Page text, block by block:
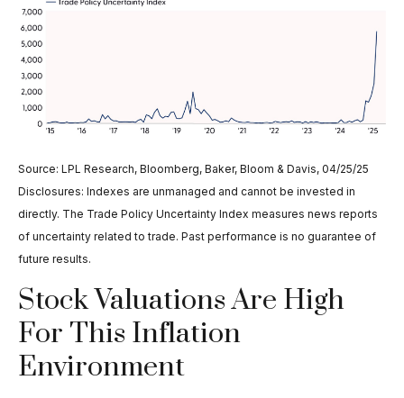
Source: LPL Research, Bloomberg, Baker, Bloom & Davis, 04/25/25
Disclosures: Indexes are unmanaged and cannot be invested in
directly. The Trade Policy Uncertainty Index measures news reports
of uncertainty related to trade. Past performance is no guarantee of
future results.
Stock Valuations Are High
For This Inflation
Environment